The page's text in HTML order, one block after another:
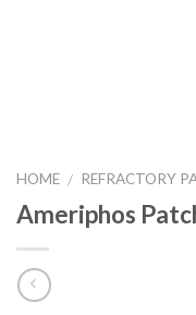
HOME / REFRACTORY
Ameriphos